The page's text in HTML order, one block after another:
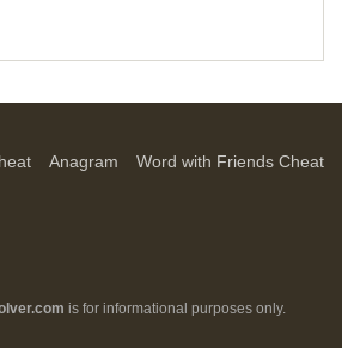
Anagram Word with Friends Cheat
is for informational purposes only.